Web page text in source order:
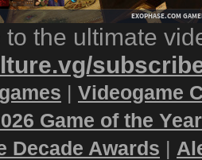
to the ultimate
| Videogame
Game of the
Decade Awards |